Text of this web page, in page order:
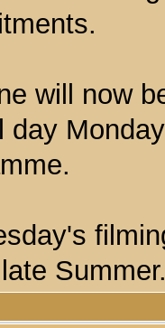
will now
day